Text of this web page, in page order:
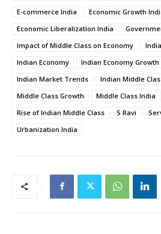
E-commerce India
Economic Growth
Economic Liberalization India
Impact of Middle Class on Economy
Indian Economy
Indian Economy
Indian Market Trends
Indian Middle
Middle Class Growth
Middle Class India
Rise of Indian Middle Class
S Ravi
Urbanization India